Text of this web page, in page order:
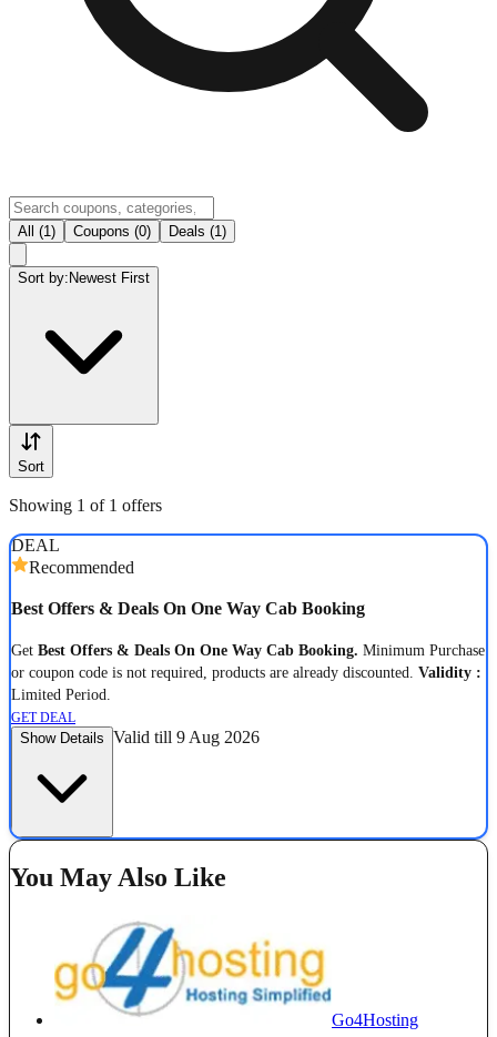
All (1) Coupons (0) Deals (1)
Sort by: Newest First
Sort
Showing 1 of 1 offers
DEAL
Recommended
Best Offers & Deals On One Way Cab Booking
Get Best Offers & Deals On One Way Cab Booking. Minimum Purchase
or coupon code is not required, products are already discounted. Validity :
Limited Period.
GET DEAL
Show Details Valid till 9 Aug 2026
You May Also Like
Go4Hosting